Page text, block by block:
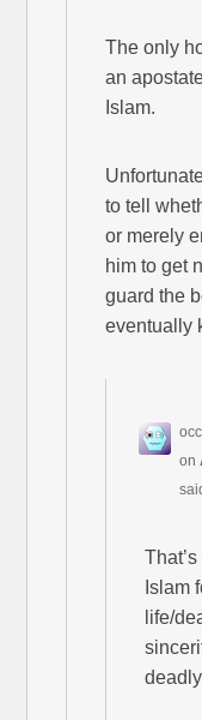
The only
an
Islam.
to tell
or merely
him to get
guard the
eventually
on
Islam
life/